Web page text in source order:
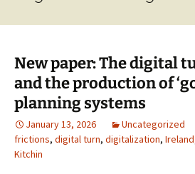
New paper: The digital
and the production of
planning systems
January 13, 2026 Uncategorized
frictions, digital turn, digitalization, Ireland
Kitchin